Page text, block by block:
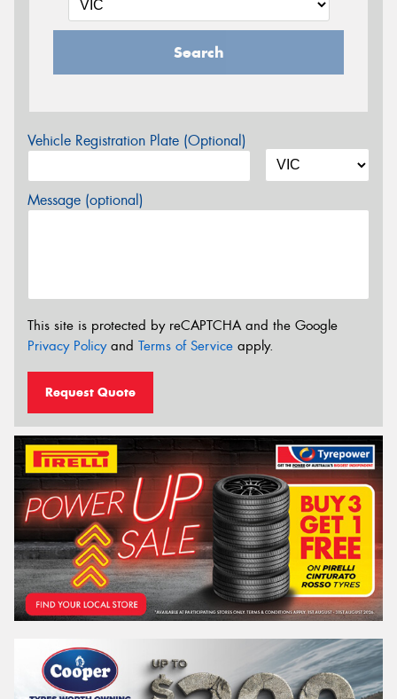
Search
Vehicle Registration Plate (Optional)
Message (optional)
This site is protected by reCAPTCHA and the Google
Privacy Policyand Terms of Service apply.
Request Quote